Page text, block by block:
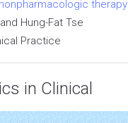
Hung-Fat Tse
Practice
in Clinical